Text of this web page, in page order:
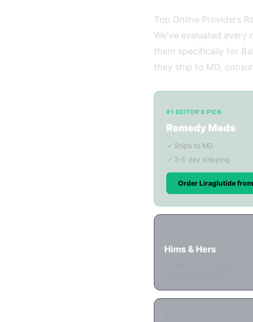
Top Online Providers
We've evaluated
them specifically for
they ship to MD,
#1 EDITOR'S PICK
Remedy Meds
✓ Ships to MD
✓ 3-5 day shipping
Order Liraglutide
Hims & Hers